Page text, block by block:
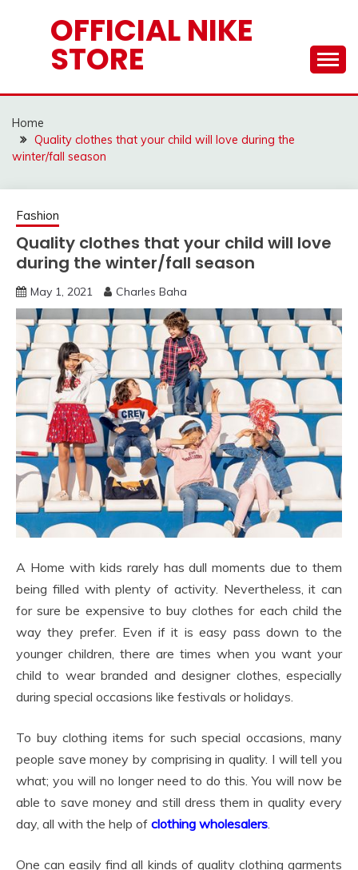
OFFICIAL NIKE
STORE
Home
Quality clothes that your child will love during the
winter/fall season
Fashion
Quality clothes that your child will love
during the winter/fall season
May 1, 2021 Charles Baha
A Home with kids rarely has dull moments due to them
being filled with plenty of activity. Nevertheless, it can
for sure be expensive to buy clothes for each child the
way they prefer. Even if it is easy pass down to the
younger children, there are times when you want your
child to wear branded and designer clothes, especially
during special occasions like festivals or holidays.
To buy clothing items for such special occasions, many
people save money by comprising in quality. I will tell you
what; you will no longer need to do this. You will now be
able to save money and still dress them in quality every
day, all with the help of clothing wholesalers.
One can easily find all kinds of quality clothing garments